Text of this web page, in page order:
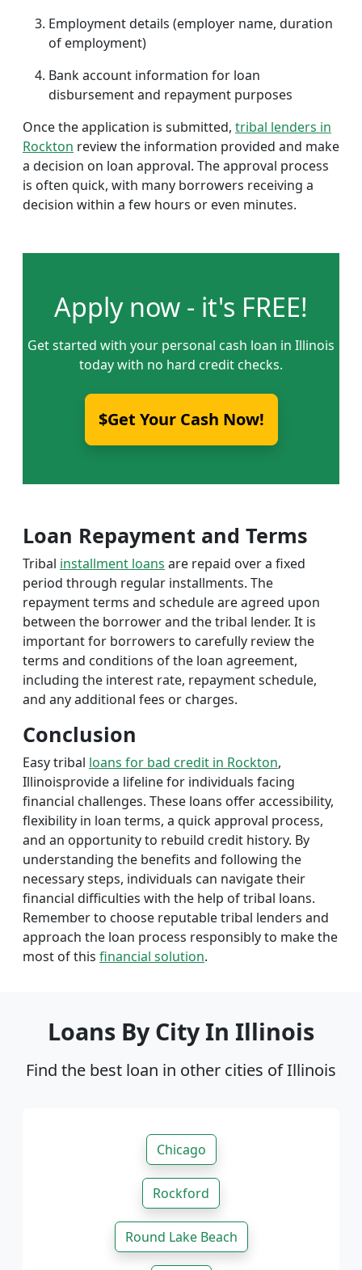
Employment details (employer name, duration
of employment)
Bank account information for loan
disbursement and repayment purposes
Once the application is submitted, tribal lenders in
Rockton review the information provided and make
a decision on loan approval. The approval process
is often quick, with many borrowers receiving a
decision within a few hours or even minutes.
Apply now - it's FREE!
Get started with your personal cash loan in Illinois
today with no hard credit checks.
$Get Your Cash Now!
Loan Repayment and Terms
Tribal installment loans are repaid over a fixed
period through regular installments. The
repayment terms and schedule are agreed upon
between the borrower and the tribal lender. It is
important for borrowers to carefully review the
terms and conditions of the loan agreement,
including the interest rate, repayment schedule,
and any additional fees or charges.
Conclusion
Easy tribal loans for bad credit in Rockton,
Illinoisprovide a lifeline for individuals facing
financial challenges. These loans offer accessibility,
flexibility in loan terms, a quick approval process,
and an opportunity to rebuild credit history. By
understanding the benefits and following the
necessary steps, individuals can navigate their
financial difficulties with the help of tribal loans.
Remember to choose reputable tribal lenders and
approach the loan process responsibly to make the
most of this financial solution.
Loans By City In Illinois
Find the best loan in other cities of Illinois
Chicago
Rockford
Round Lake Beach